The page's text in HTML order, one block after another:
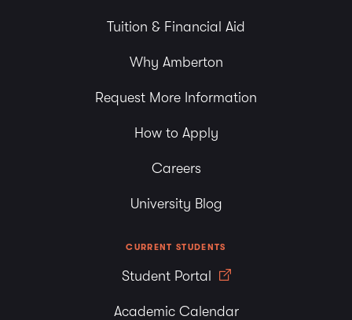
Tuition & Financial Aid
Why Amberton
Request More Information
How to Apply
Careers
University Blog
CURRENT STUDENTS
Student Portal
Academic Calendar